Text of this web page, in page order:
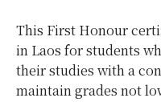
This First Honour
in Laos for students
their studies with a
maintain grades not